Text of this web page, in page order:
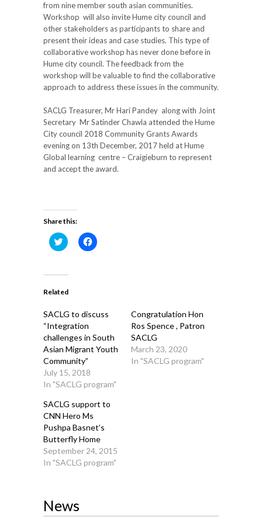
from nine member south asian communities.
Workshop will also invite Hume city council and
other stakeholders as participants to share and
present their ideas and case studies. This type of
collaborative workshop has never done before in
Hume city council. The feedback from the
workshop will be valuable to find the collaborative
approach to address these issues in the community.
SACLG Treasurer, Mr Hari Pandey along with Joint
Secretary Mr Satinder Chawla attended the Hume
City council 2018 Community Grants Awards
evening on 13th December, 2017 held at Hume
Global learning centre – Craigieburn to represent
and accept the award.
Share this:
Click
to
(Opens
new
Click
to
Related
SACLG to discuss
“Integration
challenges in South
Asian Migrant Youth
Community”
July 15, 2018
In "SACLG program"
Congratulation Hon
Ros Spence , Patron
SACLG
March 23, 2020
In "SACLG program"
SACLG support to
CNN Hero Ms
Pushpa Basnet’s
Butterfly Home
September 24, 2015
In "SACLG program"
News